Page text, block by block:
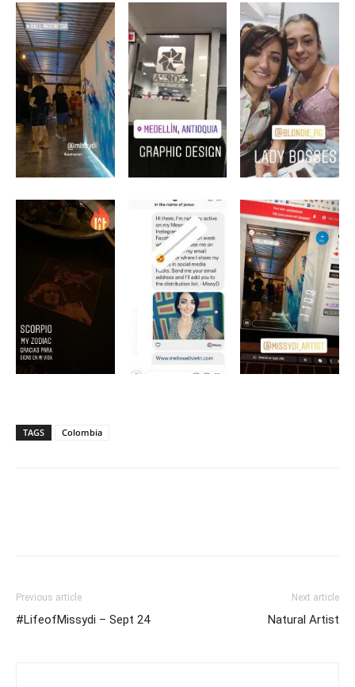
TAGS Colombia
Previous article
#LifeofMissydi – Sept 24
Next article
Natural Artist